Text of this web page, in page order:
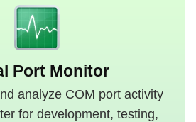
Port Monitor
analyze COM port activity
for development, testing,